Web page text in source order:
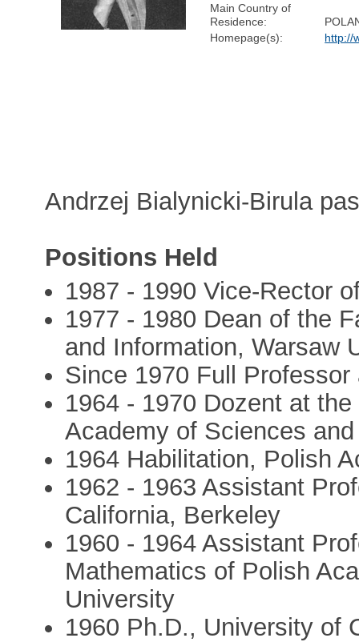
Main Country of
Residence:
Homepage(s):
http://
Andrzej Bialynicki-Birula
Positions Held
1987 - 1990 Vice-Rector
1977 - 1980 Dean of the
and Information, Warsaw
Since 1970 Full
1964 - 1970 Dozent at
Academy of Sciences
1964 Habilitation, Polish
1962 - 1963 Assistant
California, Berkeley
1960 - 1964 Assistant
Mathematics of Polish
University
1960 Ph.D., University of